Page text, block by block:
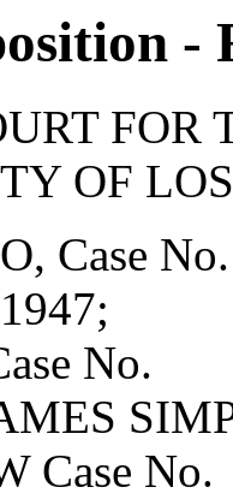
-
OF
Case No.
No.
Case No.